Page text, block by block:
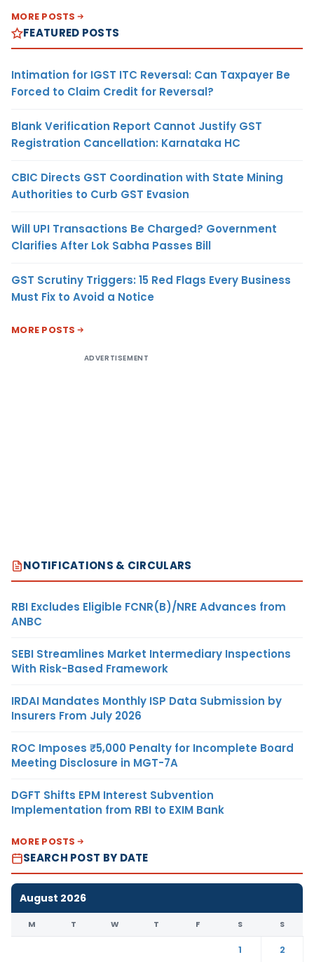
MORE POSTS
FEATURED POSTS
Intimation for IGST ITC Reversal: Can Taxpayer Be
Forced to Claim Credit for Reversal?
Blank Verification Report Cannot Justify GST
Registration Cancellation: Karnataka HC
CBIC Directs GST Coordination with State Mining
Authorities to Curb GST Evasion
Will UPI Transactions Be Charged? Government
Clarifies After Lok Sabha Passes Bill
GST Scrutiny Triggers: 15 Red Flags Every Business
Must Fix to Avoid a Notice
MORE POSTS
ADVERTISEMENT
NOTIFICATIONS & CIRCULARS
RBI Excludes Eligible FCNR(B)/NRE Advances from
ANBC
SEBI Streamlines Market Intermediary Inspections
With Risk-Based Framework
IRDAI Mandates Monthly ISP Data Submission by
Insurers From July 2026
ROC Imposes ₹5,000 Penalty for Incomplete Board
Meeting Disclosure in MGT-7A
DGFT Shifts EPM Interest Subvention
Implementation from RBI to EXIM Bank
MORE POSTS
SEARCH POST BY DATE
August 2026
M T W T F S S
1
2